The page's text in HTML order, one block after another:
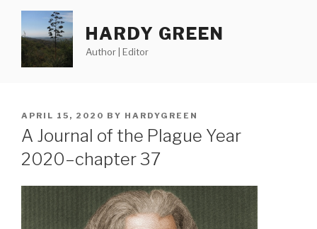
content
HARDY GREEN
Author | Editor
POSTED
ON
APRIL 15, 2020 BY HARDYGREEN
A Journal of the Plague Year
2020–chapter 37